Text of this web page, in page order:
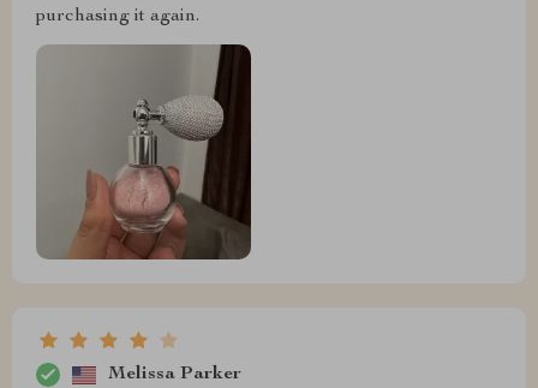
purchasing it again.
Melissa Parker